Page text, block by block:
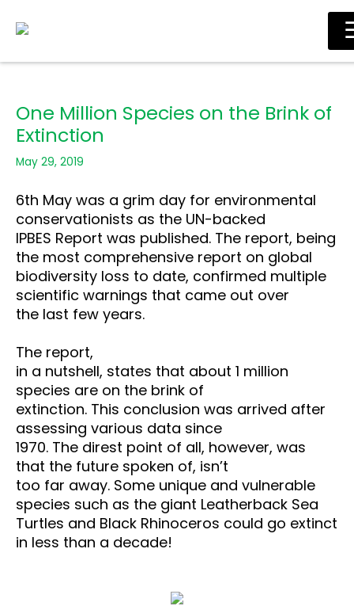
Main
One Million Species on the Brink of
Extinction
May 29, 2019
6th May was a grim day for environmental
conservationists as the UN-backed
IPBES Report was published. The report, being
the most comprehensive report on global
biodiversity loss to date, confirmed multiple
scientific warnings that came out over
the last few years.
The report,
in a nutshell, states that about 1 million
species are on the brink of
extinction. This conclusion was arrived after
assessing various data since
1970. The direst point of all, however, was
that the future spoken of, isn’t
too far away. Some unique and vulnerable
species such as the giant Leatherback Sea
Turtles and Black Rhinoceros could go extinct
in less than a decade!